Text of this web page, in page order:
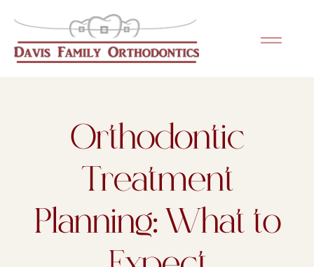
This
Orthodontic
Treatment
Planning: What to